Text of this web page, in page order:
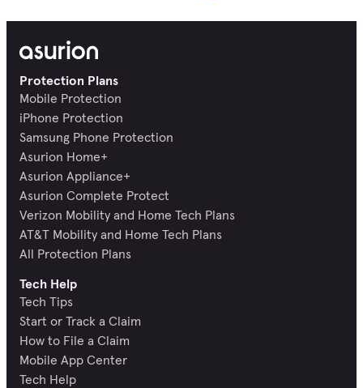
Protection Plans
Mobile Protection
iPhone Protection
Samsung Phone Protection
Asurion Home+
Asurion Appliance+
Asurion Complete Protect
Verizon Mobility and Home Tech Plans
AT&T Mobility and Home Tech Plans
All Protection Plans
Tech Help
Tech Tips
Start or Track a Claim
How to File a Claim
Mobile App Center
Tech Help